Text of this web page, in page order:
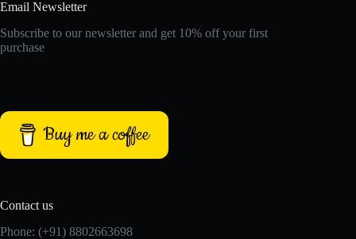
Email Newsletter
Subscribe to our newsletter and get 10% off your first
purchase
Buy me a coffee
Contact us
Phone: (+91) 8802663698